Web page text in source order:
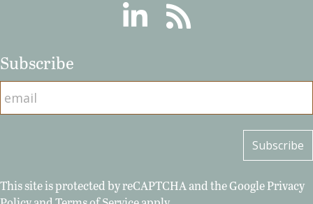
LinkedinRSS
Subscribe
This site is protected by reCAPTCHA and the GooglePrivacy